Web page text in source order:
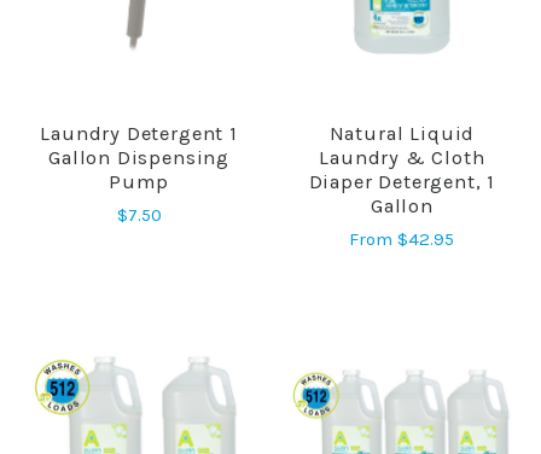
Laundry Detergent 1
Gallon Dispensing
Pump
$7.50
Natural Liquid
Laundry & Cloth
Diaper Detergent, 1
Gallon
From $42.95